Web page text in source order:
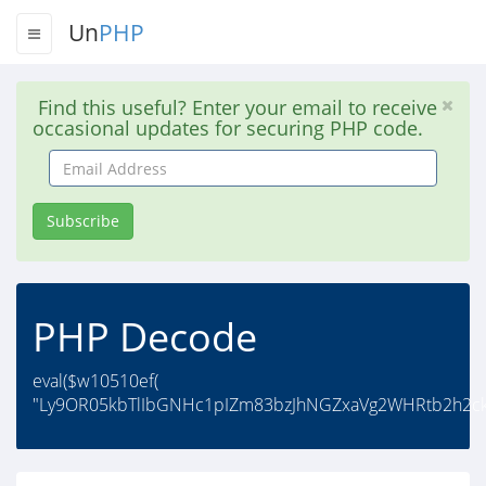
UnPHP
Find this useful? Enter your email to receive
occasional updates for securing PHP code.
Email
Address
Subscribe
PHP Decode
eval($w10510ef(